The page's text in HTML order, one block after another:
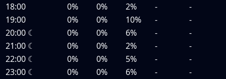
18:00
0% 0% 2% -
-
19:00
0% 0% 10% -
-
20:00 ☾ 0% 0% 6% -
-
21:00 ☾ 0% 0% 2% -
-
22:00 ☾ 0% 0% 5% -
-
23:00 ☾ 0% 0% 6% -
-